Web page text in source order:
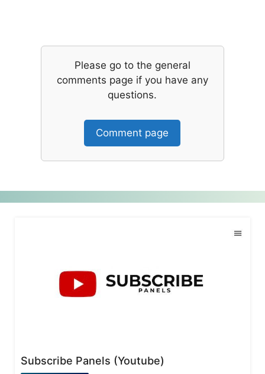
Please go to the general
comments page if you have any
questions.
Comment page
Subscribe Panels (Youtube)